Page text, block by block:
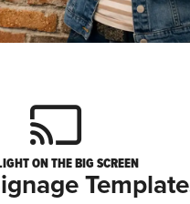
ON THE BIG SCREEN